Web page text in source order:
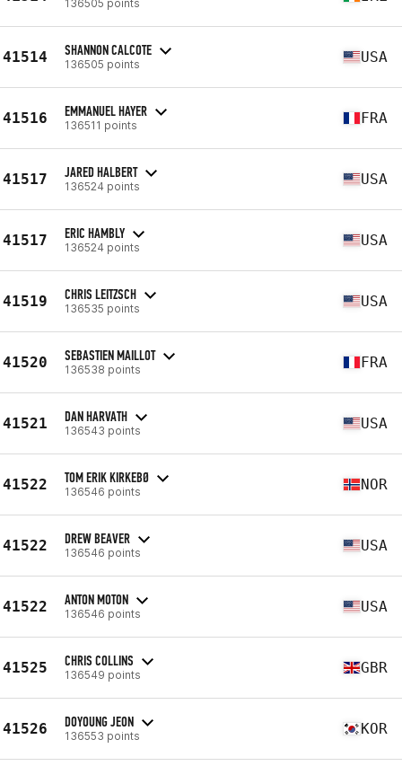
136505 points
41514 SHANNON CALCOTE
136505 points USA
41516 EMMANUEL HAYER
136511 points FRA
41517 JARED HALBERT
136524 points USA
41517 ERIC HAMBLY
136524 points USA
41519 CHRIS LEITZSCH
136535 points USA
41520 SEBASTIEN MAILLOT
136538 points FRA
41521 DAN HARVATH
136543 points USA
41522 TOM ERIK KIRKEBØ
136546 points NOR
41522 DREW BEAVER
136546 points USA
41522 ANTON MOTON
136546 points USA
41525 CHRIS COLLINS
136549 points GBR
41526 DOYOUNG JEON
136553 points KOR